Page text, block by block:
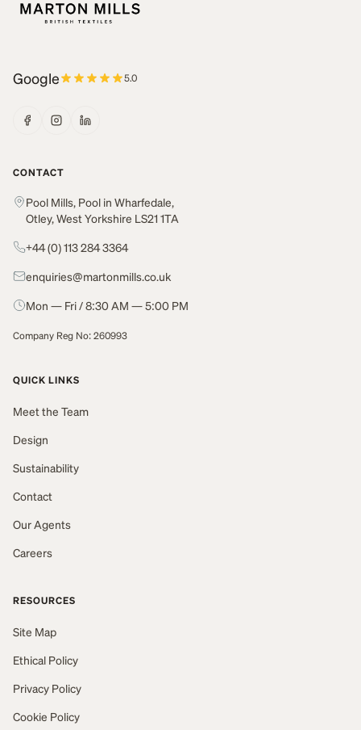
Google 5.0
CONTACT
Pool Mills, Pool in Wharfedale,
Otley, West Yorkshire LS21 1TA
+44 (0) 113 284 3364
enquiries@martonmills.co.uk
Mon — Fri / 8:30 AM — 5:00 PM
Company Reg No: 260993
QUICK LINKS
Meet the Team
Design
Sustainability
Contact
Our Agents
Careers
RESOURCES
Site Map
Ethical Policy
Privacy Policy
Cookie Policy